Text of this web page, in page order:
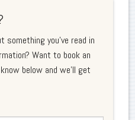
something you've read in
Want to book an
below and we'll get